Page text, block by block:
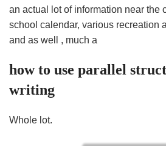
an actual lot of information near the
school calendar, various recreation
and as well , much a
how to use parallel
writing
Whole lot.